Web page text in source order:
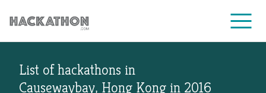
CORPORATE SERVICES
List of hackathons in
Causewaybay, Hong Kong in 2016